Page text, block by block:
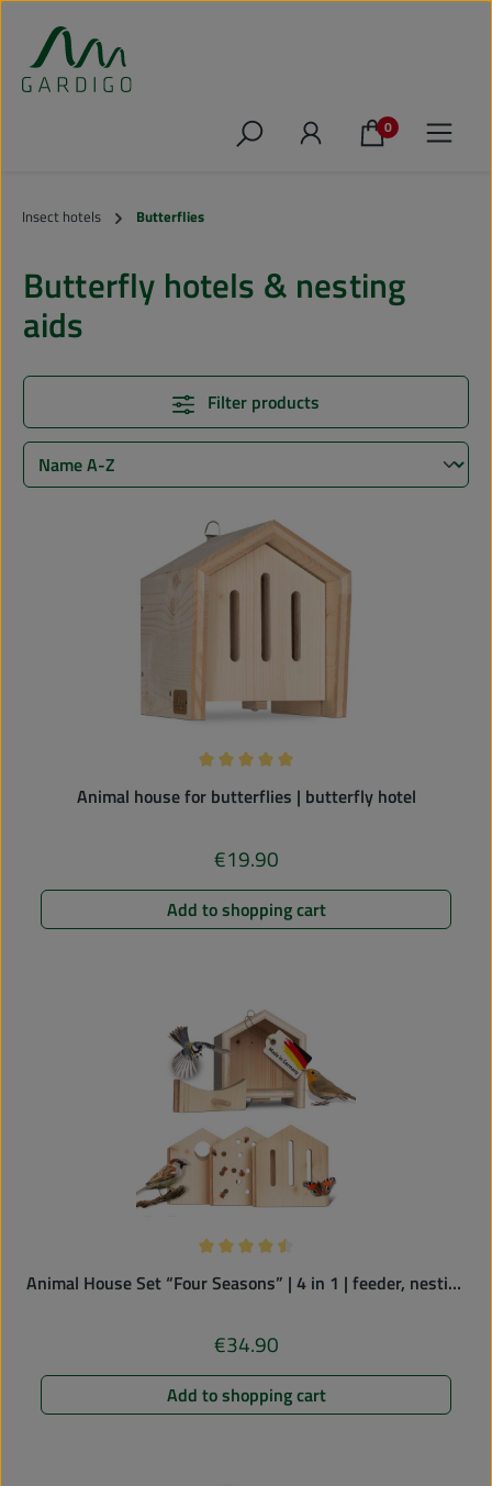
Skip to main content
0
Insect hotels Butterflies
Butterfly hotels & nesting
aids
Filter products
Average rating of 5 out of 5 stars
Animal house for butterflies | butterfly hotel
Regular price:
€19.90
Add to shopping cart
Average rating of 4.5 out of 5 stars
Animal House Set “Four Seasons” | 4 in 1 | feeder, nesting
Regular price:
€34.90
Add to shopping cart